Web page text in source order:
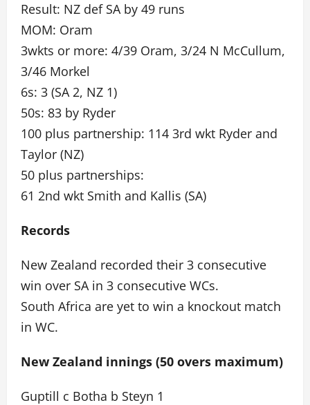
Result: NZ def SA by 49 runs
MOM: Oram
3wkts or more: 4/39 Oram, 3/24 N McCullum,
3/46 Morkel
6s: 3 (SA 2, NZ 1)
50s: 83 by Ryder
100 plus partnership: 114 3rd wkt Ryder and
Taylor (NZ)
50 plus partnerships:
61 2nd wkt Smith and Kallis (SA)
Records
New Zealand recorded their 3 consecutive
win over SA in 3 consecutive WCs.
South Africa are yet to win a knockout match
in WC.
New Zealand innings (50 overs maximum)
Guptill c Botha b Steyn 1